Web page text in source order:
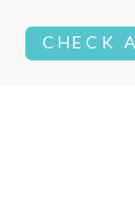
CHECK